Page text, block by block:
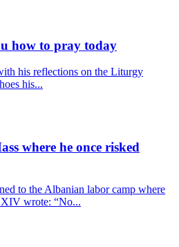
how to pray today
his reflections on the Liturgy
his...
where he once risked
to the Albanian labor camp where
XIV wrote: “No...